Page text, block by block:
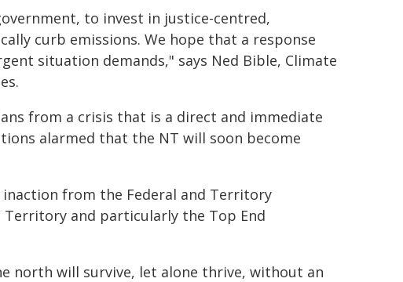
to invest in justice-centred,
curb emissions. We hope that a response
situation demands," says Ned Bible, Climate
from a crisis that is a direct and immediate
alarmed that the NT will soon become
from the Federal and Territory
and particularly the Top End
north will survive, let alone thrive, without an